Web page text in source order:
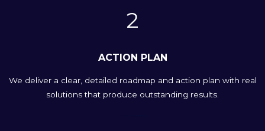
2
ACTION PLAN
We deliver a clear, detailed roadmap and action plan with real
solutions that produce outstanding results.